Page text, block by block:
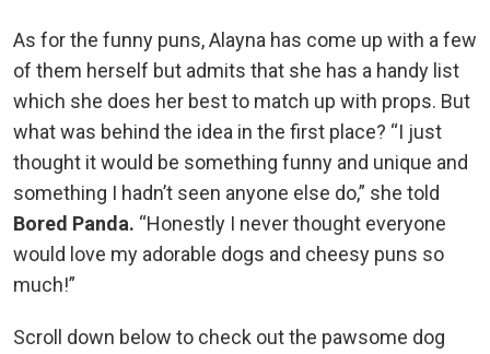
As for the funny puns, Alayna has come up with a few
of them herself but admits that she has a handy list
which she does her best to match up with props. But
what was behind the idea in the first place? “I just
thought it would be something funny and unique and
something I hadn’t seen anyone else do,” she told
Bored Panda. “Honestly I never thought everyone
would love my adorable dogs and cheesy puns so
much!”
Scroll down below to check out the pawsome dog